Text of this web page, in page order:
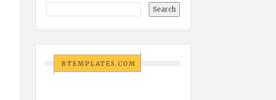
BTEMPLATES.COM